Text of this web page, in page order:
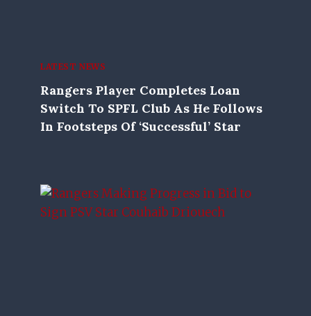
LATEST NEWS
Rangers Player Completes Loan
Switch To SPFL Club As He Follows
In Footsteps Of ‘successful’ Star